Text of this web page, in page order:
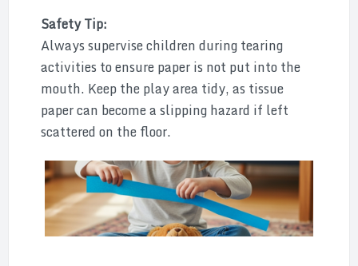
Safety Tip:
Always supervise children during tearing
activities to ensure paper is not put into the
mouth. Keep the play area tidy, as tissue
paper can become a slipping hazard if left
scattered on the floor.